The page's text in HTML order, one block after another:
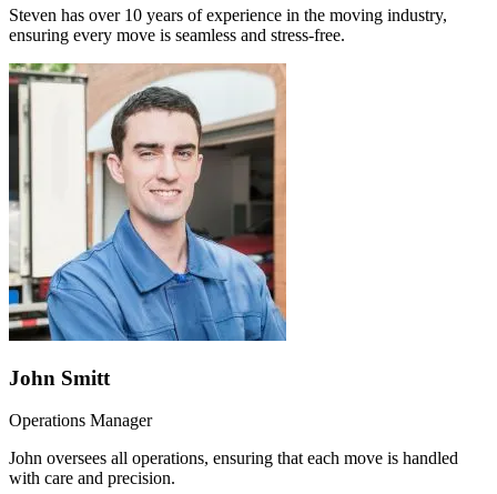
Steven has over 10 years of experience in the moving industry,
ensuring every move is seamless and stress-free.
John Smitt
Operations Manager
John oversees all operations, ensuring that each move is handled
with care and precision.